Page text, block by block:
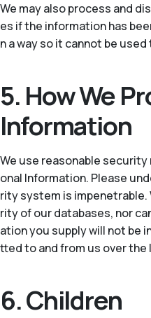
We may also process and
es if the information has
n a way so it cannot be
5. How We
Information
We use reasonable
onal Information. Please
rity system is
rity of our databases, nor
ation you supply will not be
tted to and from us over the
6. Children